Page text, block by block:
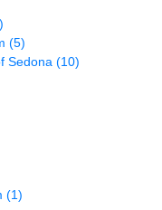
(5)
Sedona (10)
(1)